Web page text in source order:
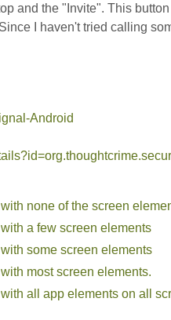
and the "Invite". This
I haven't tried calling
Android
none of the screen
a few screen elements
some screen elements
most screen elements.
all app elements on all